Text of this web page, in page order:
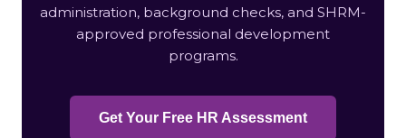
administration, background checks, and SHRM-
approved professional development
programs.
Get Your Free HR Assessment